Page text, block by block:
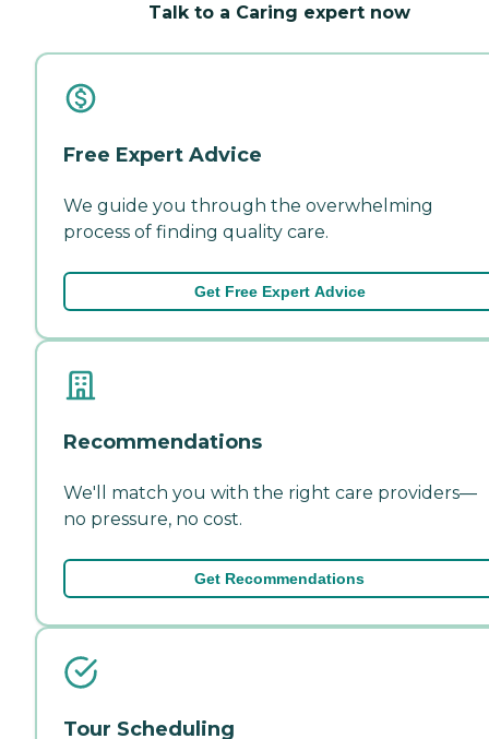
Talk to a Caring expert now
Free Expert Advice
We guide you through the overwhelming
process of finding quality care.
Get Free Expert Advice
Recommendations
We'll match you with the right care providers—
no pressure, no cost.
Get Recommendations
Tour Scheduling